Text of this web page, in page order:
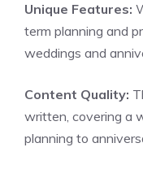
Unique Features:
term planning and
weddings and
Content Quality:
written, covering a
planning to